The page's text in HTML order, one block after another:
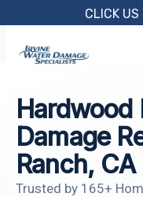
content
CLICK
Hardwood
Damage
Ranch, CA
Trusted by 165+